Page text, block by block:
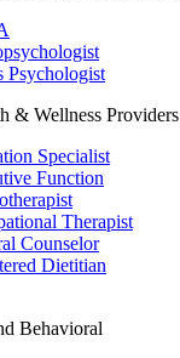
Psychologist
& Wellness Providers
Specialist
Function
Therapist
Counselor
Dietitian
Behavioral